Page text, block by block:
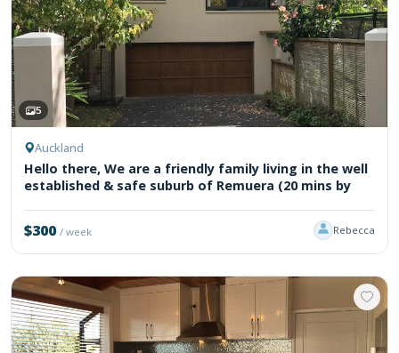
5
Auckland
Hello there, We are a friendly family living in the well
established & safe suburb of Remuera (20 mins by
$300/ week Rebecca